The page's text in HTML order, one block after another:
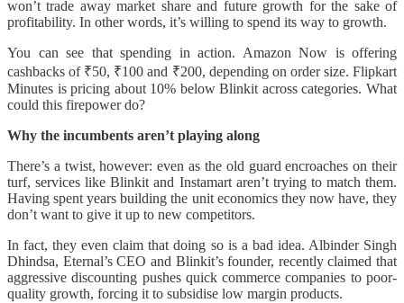
won’t trade away market share and future growth for the sake of
profitability. In other words, it’s willing to spend its way to growth.
You can see that spending in action. Amazon Now is offering
cashbacks of ₹50, ₹100 and ₹200, depending on order size. Flipkart
Minutes is pricing about 10% below Blinkit across categories. What
could this firepower do?
Why the incumbents aren’t playing along
There’s a twist, however: even as the old guard encroaches on their
turf, services like Blinkit and Instamart aren’t trying to match them.
Having spent years building the unit economics they now have, they
don’t want to give it up to new competitors.
In fact, they even claim that doing so is a bad idea. Albinder Singh
Dhindsa, Eternal’s CEO and Blinkit’s founder, recently claimed that
aggressive discounting pushes quick commerce companies to poor-
quality growth, forcing it to subsidise low margin products.